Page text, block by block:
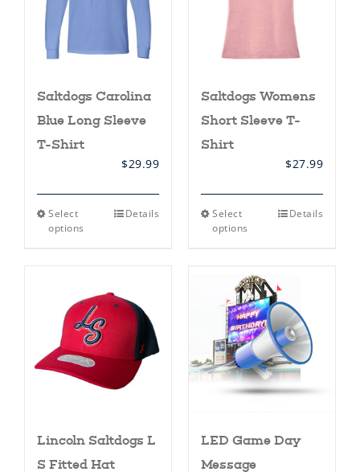
product
Saltdogs Carolina
Blue Long Sleeve
T-Shirt
$29.99
Select
options
This
options
may
be
chosen
on
the
product
page
Details
Saltdogs Womens
Short Sleeve T-
Shirt
$27.99
Select
options
This
The
options
may
be
chosen
on
the
product
page
Details
Lincoln Saltdogs L
S Fitted Hat
LED Game Day
Message